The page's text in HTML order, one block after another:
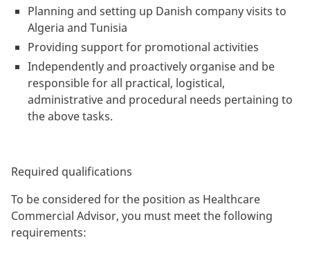
Planning and setting up Danish company visits to
Algeria and Tunisia
Providing support for promotional activities
Independently and proactively organise and be
responsible for all practical, logistical,
administrative and procedural needs pertaining to
the above tasks.
Required qualifications
To be considered for the position as Healthcare
Commercial Advisor, you must meet the following
requirements: